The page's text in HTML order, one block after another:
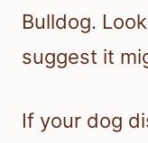
Bulldog.
suggest it
If your dog